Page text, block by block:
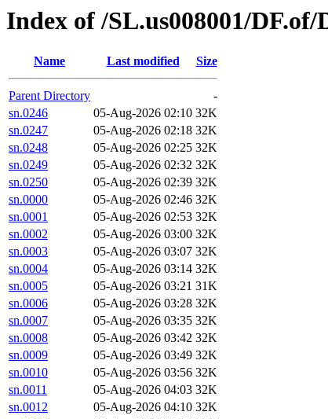
Index of /SL.us008001/
Name Last modified Size
Parent Directory
-
sn.0246
05-Aug-2026 02:10 32K
sn.0247
05-Aug-2026 02:18 32K
sn.0248
05-Aug-2026 02:25 32K
sn.0249
05-Aug-2026 02:32 32K
sn.0250
05-Aug-2026 02:39 32K
sn.0000
05-Aug-2026 02:46 32K
sn.0001
05-Aug-2026 02:53 32K
sn.0002
05-Aug-2026 03:00 32K
sn.0003
05-Aug-2026 03:07 32K
sn.0004
05-Aug-2026 03:14 32K
sn.0005
05-Aug-2026 03:21 31K
sn.0006
05-Aug-2026 03:28 32K
sn.0007
05-Aug-2026 03:35 32K
sn.0008
05-Aug-2026 03:42 32K
sn.0009
05-Aug-2026 03:49 32K
sn.0010
05-Aug-2026 03:56 32K
sn.0011
05-Aug-2026 04:03 32K
sn.0012
05-Aug-2026 04:10 32K